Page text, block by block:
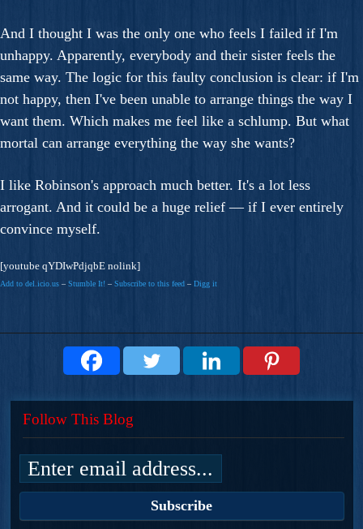
And I thought I was the only one who feels I failed if I'm
unhappy. Apparently, everybody and their sister feels the
same way. The logic for this faulty conclusion is clear: if I'm
not happy, then I've been unable to arrange things the way I
want them. Which makes me feel like a schlump. But what
mortal can arrange everything the way she wants?
I like Robinson's approach much better. It's a lot less
arrogant. And it could be a huge relief — if I ever entirely
convince myself.
[youtube qYDIwPdjqbE nolink]
Add to del.icio.us – Stumble It! – Subscribe to this feed – Digg it
Follow This Blog